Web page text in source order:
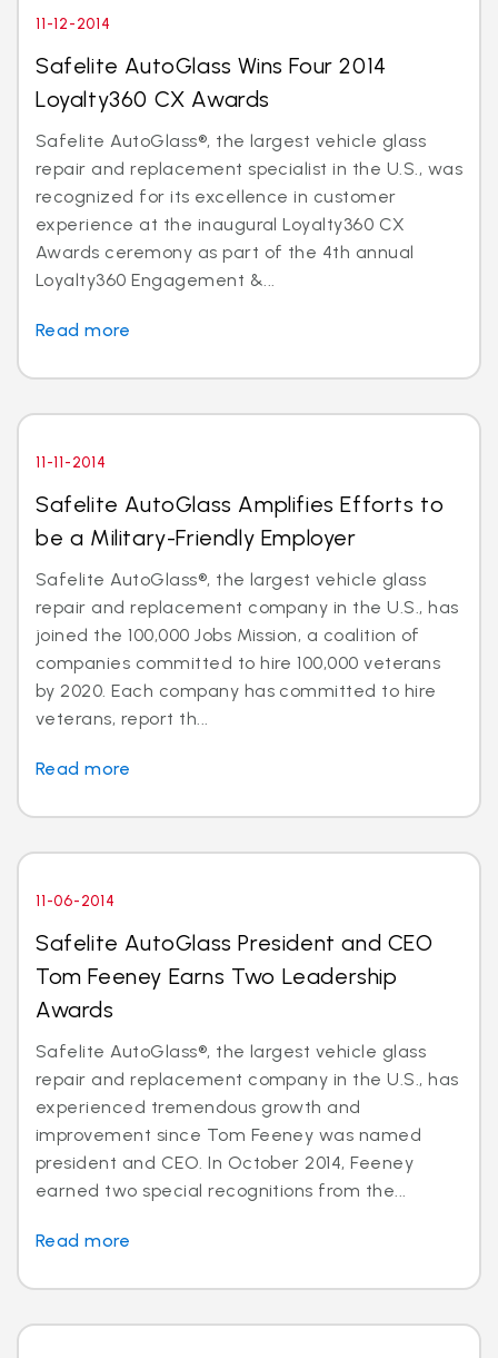
11-12-2014
Safelite AutoGlass Wins Four 2014
Loyalty360 CX Awards
Safelite AutoGlass®, the largest vehicle glass
repair and replacement specialist in the U.S., was
recognized for its excellence in customer
experience at the inaugural Loyalty360 CX
Awards ceremony as part of the 4th annual
Loyalty360 Engagement &...
Read more
11-11-2014
Safelite AutoGlass Amplifies Efforts to
be a Military-Friendly Employer
Safelite AutoGlass®, the largest vehicle glass
repair and replacement company in the U.S., has
joined the 100,000 Jobs Mission, a coalition of
companies committed to hire 100,000 veterans
by 2020. Each company has committed to hire
veterans, report th...
Read more
11-06-2014
Safelite AutoGlass President and CEO
Tom Feeney Earns Two Leadership
Awards
Safelite AutoGlass®, the largest vehicle glass
repair and replacement company in the U.S., has
experienced tremendous growth and
improvement since Tom Feeney was named
president and CEO. In October 2014, Feeney
earned two special recognitions from the...
Read more